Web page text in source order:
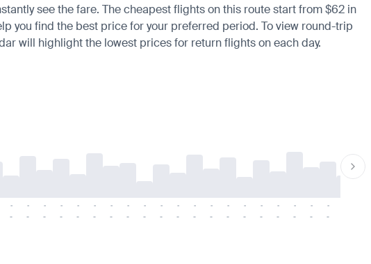
see the fare. The cheapest flights on this route start from $62 in
you find the best price for your preferred period. To view round-trip
will highlight the lowest prices for return flights on each day.
-
-
-
-
-
-
-
-
-
-
-
-
-
-
-
-
-
-
-
-
-
-
-
-
-
-
-
-
-
-
-
-
-
-
-
-
-
-
-
-